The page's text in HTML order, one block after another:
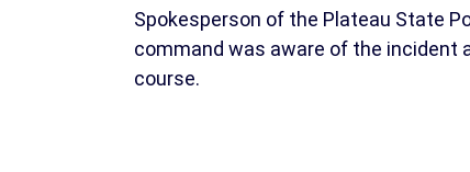
Spokesperson of the Plateau State
command was aware of the incident
course.